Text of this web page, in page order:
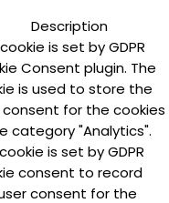
Description
is set by GDPR
Consent plugin. The
is used to store the
consent for the cookies
category "Analytics".
is set by GDPR
consent to record
consent for the